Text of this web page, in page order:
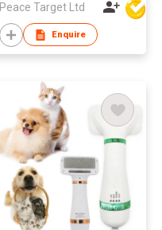
Peace Target Ltd
Enquire